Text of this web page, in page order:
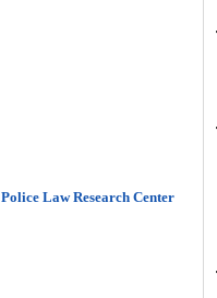
Police Law Research Center